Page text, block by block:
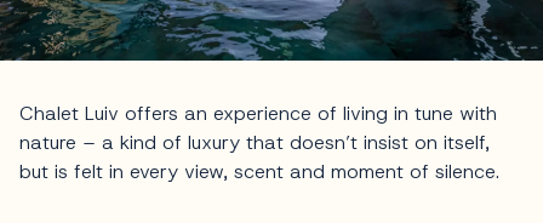
Chalet Luiv offers an experience of living in tune with
nature – a kind of luxury that doesn’t insist on itself,
but is felt in every view, scent and moment of silence.